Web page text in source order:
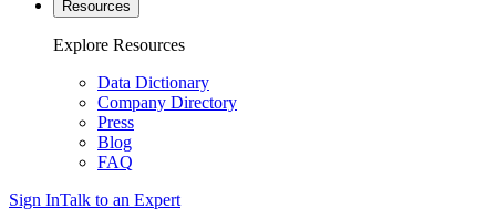
Resources
Explore Resources
Data Dictionary
Company Directory
Press
Blog
FAQ
Sign InTalk to an Expert